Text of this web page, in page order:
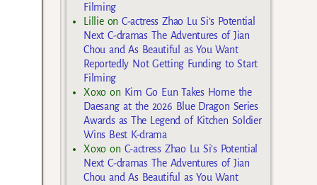
Filming
Lillieon C-actress Zhao Lu Si’s Potential
Next C-dramas The Adventures of Jian
Chou and As Beautiful as You Want
Reportedly Not Getting Funding to Start
Filming
Xoxo on Kim Go Eun Takes Home the
Daesang at the 2026 Blue Dragon Series
Awards as The Legend of Kitchen Soldier
Wins Best K-drama
Xoxo on C-actress Zhao Lu Si’s Potential
Next C-dramas The Adventures of Jian
Chou and As Beautiful as You Want